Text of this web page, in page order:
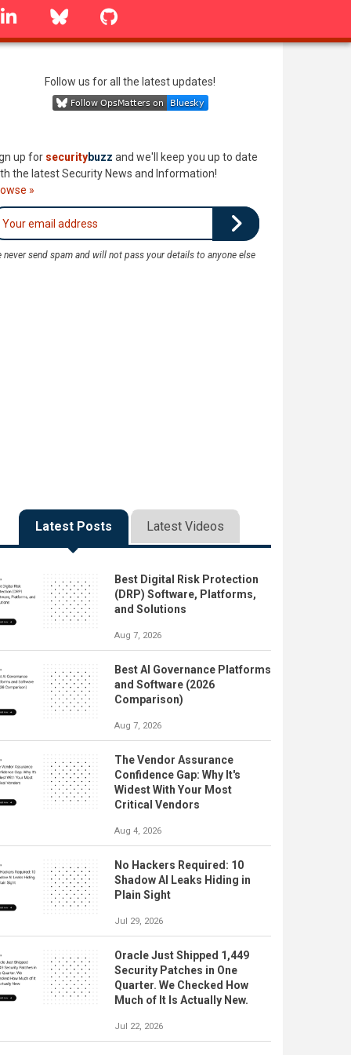
linkedin Bluesky
Follow us for all the latest updates!
up for securitybuzz and we'll keep you up to date
the latest Security News and Information!
»
never send spam and will not pass your details to anyone else
Latest Posts Latest Videos
Best Digital Risk Protection
(DRP) Software, Platforms,
and Solutions
Aug 7, 2026
Best AI Governance Platforms
and Software (2026
Comparison)
Aug 7, 2026
The Vendor Assurance
Confidence Gap: Why It's
Widest With Your Most
Critical Vendors
Aug 4, 2026
No Hackers Required: 10
Shadow AI Leaks Hiding in
Plain Sight
Jul 29, 2026
Oracle Just Shipped 1,449
Security Patches in One
Quarter. We Checked How
Much of It Is Actually New.
Jul 22, 2026